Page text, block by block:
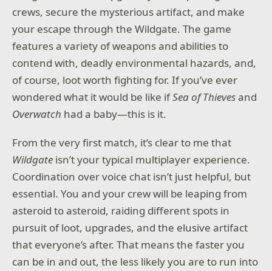
Use the Ninja Fusion to unleash devastating abilities
and obliterate your enemies. NINJA GAIDEN:
Ragebound features impeccable mechanics that are
easy to learn but hard to truly master, challenging
the skills of even the most seasoned fans of the
NINJA GAIDEN series!
A SPECTACULAR PIXEL ART SHOWDOWN
Step into a reimagined version of the classic NINJA
GAIDEN universe, brought to life through stunning,
meticulously crafted visuals. Every enemy is
recreated with a level of detail that was once
impossible.
The brutal, nostalgia-filled aesthetic of NINJA
GAIDEN: Ragebound pays homage to the past while
pushing the boundaries of modern pixel art, making
every battle a feast for the eyes.
crews, secure the mysterious artifact, and make
your escape through the Wildgate. The game
features a variety of weapons and abilities to
contend with, deadly environmental hazards, and,
of course, loot worth fighting for. If you’ve ever
wondered what it would be like ifSea of Thievesand
Overwatch had a baby—this is it.
From the very first match, it’s clear to me that
Wildgate isn’t your typical multiplayer experience.
Coordination over voice chat isn’t just helpful, but
essential. You and your crew will be leaping from
asteroid to asteroid, raiding different spots in
pursuit of loot, upgrades, and the elusive artifact
that everyone’s after. That means the faster you
can be in and out, the less likely you are to run into